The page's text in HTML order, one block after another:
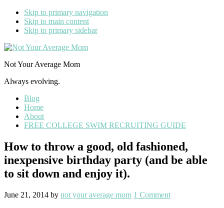
Skip to primary navigation
Skip to main content
Skip to primary sidebar
Not Your Average Mom
Always evolving.
Blog
Home
About
FREE COLLEGE SWIM RECRUITING GUIDE
How to throw a good, old fashioned,
inexpensive birthday party (and be able
to sit down and enjoy it).
June 21, 2014 by not your average mom 1 Comment